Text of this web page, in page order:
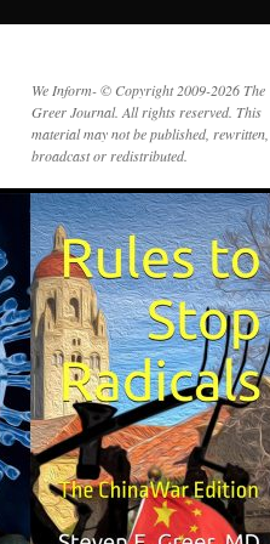
We Inform- © Copyright 2009-2026 The
Greer Journal. All rights reserved. This
material may not be published, rewritten,
broadcast or redistributed.